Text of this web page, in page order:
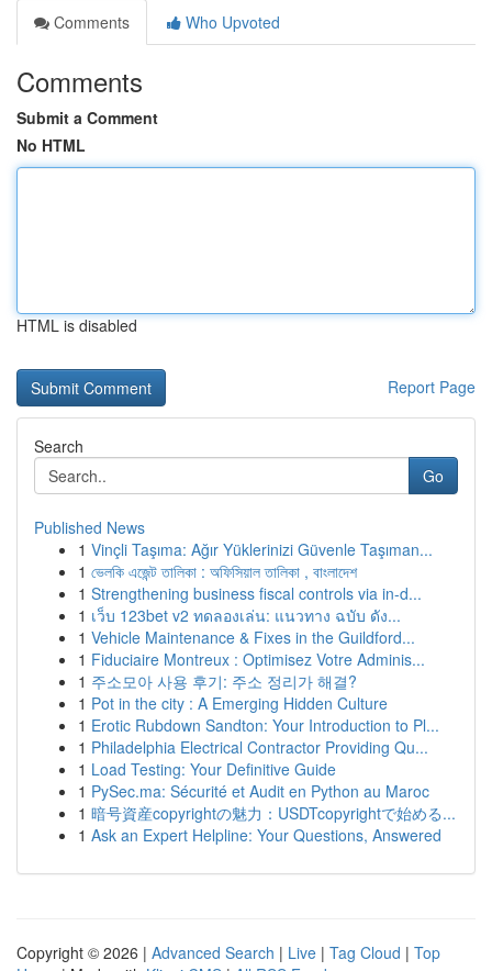
Comments
Who Upvoted
Comments
Submit a Comment
No HTML
HTML is disabled
Report Page
Search
Go
Published News
1 Vinçli Taşıma: Ağır Yüklerinizi Güvenle Taşıman...
1 ভেলকি এজেন্ট তালিকা : অফিসিয়াল তালিকা , বাংলাদেশ
1 Strengthening business fiscal controls via in-d...
1 เว็บ 123bet v2 ทดลองเล่น: แนวทาง ฉบับ ดัง...
1 Vehicle Maintenance & Fixes in the Guildford...
1 Fiduciaire Montreux : Optimisez Votre Adminis...
1 주소모아 사용 후기: 주소 정리가 해결?
1 Pot in the city : A Emerging Hidden Culture
1 Erotic Rubdown Sandton: Your Introduction to Pl...
1 Philadelphia Electrical Contractor Providing Qu...
1 Load Testing: Your Definitive Guide
1 PySec.ma: Sécurité et Audit en Python au Maroc
1 暗号資産copyrightの魅力：USDTcopyrightで始める...
1 Ask an Expert Helpline: Your Questions, Answered
Copyright © 2026 | Advanced Search | Live | Tag Cloud | Top